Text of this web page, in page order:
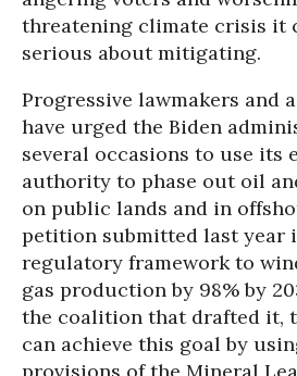
threatening climate crisis it
serious about mitigating.
Progressive lawmakers and
have urged the Biden
several occasions to use its
authority to phase out oil
on public lands and in
petition submitted last year
regulatory framework to
gas production by 98% by
the coalition that drafted it,
can achieve this goal by